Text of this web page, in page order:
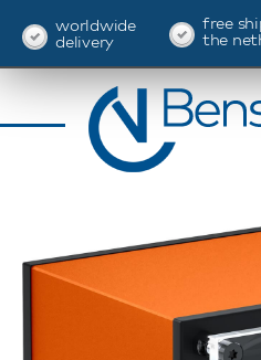
worldwide
delivery
free
the